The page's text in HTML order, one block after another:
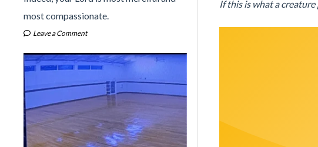
most compassionate.
Leave a Comment
If this is what a